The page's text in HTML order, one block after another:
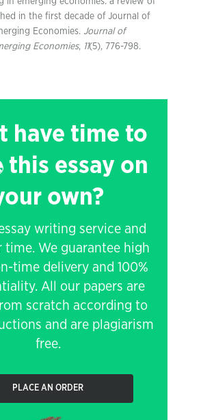
in the first decade of Journal of
Economies. Journal of
Economies, 11(5), 776-798.
have time to
this essay on
own?
writing service and
time. We guarantee high
time delivery and 100%
All our papers are
scratch according to
and are plagiarism
free.
PLACE AN ORDER